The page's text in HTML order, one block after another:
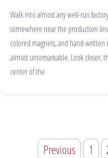
Walk into almost any well-run
somewhere near the production
colored magnets, and hand-written
almost unremarkable. Look closer,
center of the
Previous 1